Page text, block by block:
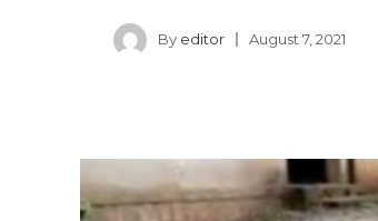
By editor August 7, 2021